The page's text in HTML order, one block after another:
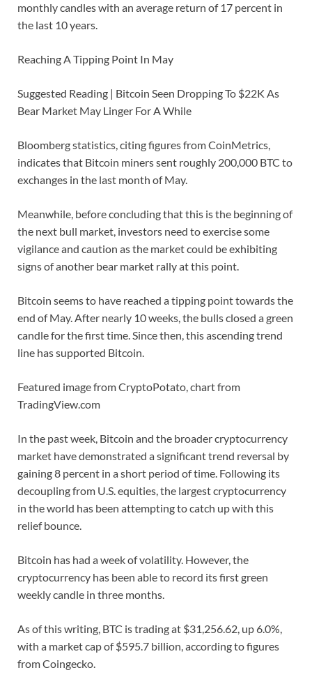
monthly candles with an average return of 17 percent in
the last 10 years.
Reaching A Tipping Point In May
Suggested Reading | Bitcoin Seen Dropping To $22K As
Bear Market May Linger For A While
Bloomberg statistics, citing figures from CoinMetrics,
indicates that Bitcoin miners sent roughly 200,000 BTC to
exchanges in the last month of May.
Meanwhile, before concluding that this is the beginning of
the next bull market, investors need to exercise some
vigilance and caution as the market could be exhibiting
signs of another bear market rally at this point.
Bitcoin seems to have reached a tipping point towards the
end of May. After nearly 10 weeks, the bulls closed a green
candle for the first time. Since then, this ascending trend
line has supported Bitcoin.
Featured image from CryptoPotato, chart from
TradingView.com
In the past week, Bitcoin and the broader cryptocurrency
market have demonstrated a significant trend reversal by
gaining 8 percent in a short period of time. Following its
decoupling from U.S. equities, the largest cryptocurrency
in the world has been attempting to catch up with this
relief bounce.
Bitcoin has had a week of volatility. However, the
cryptocurrency has been able to record its first green
weekly candle in three months.
As of this writing, BTC is trading at $31,256.62, up 6.0%,
with a market cap of $595.7 billion, according to figures
from Coingecko.